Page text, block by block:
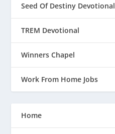
Seed Of Destiny Devotional
TREM Devotional
Winners Chapel
Work From Home Jobs
Home